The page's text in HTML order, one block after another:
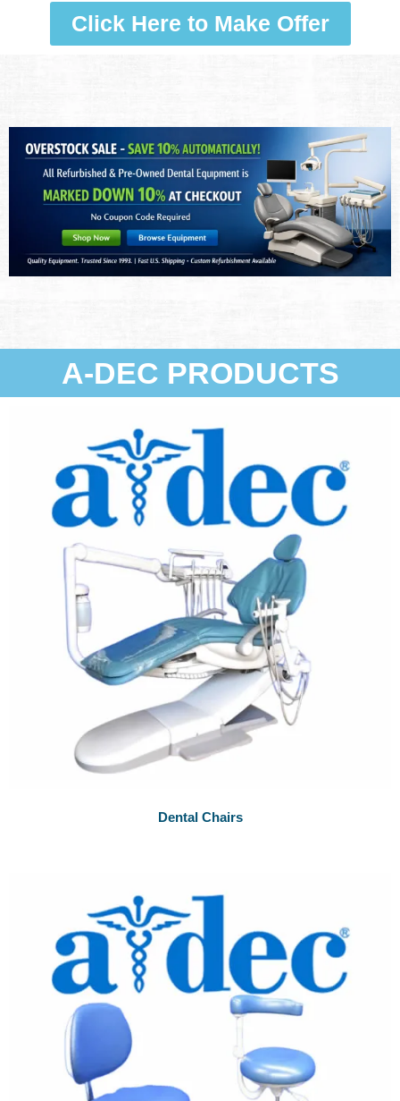
Click Here to Make Offer
A-DEC PRODUCTS
Dental Chairs